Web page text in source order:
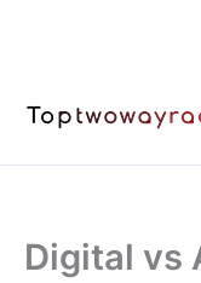
Digital vs